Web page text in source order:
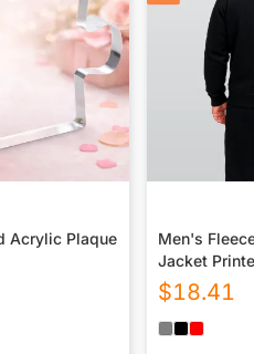
Acrylic Plaque
Men's
Jacket
$18.41